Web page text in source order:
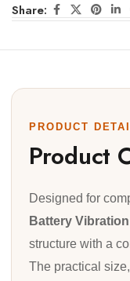
Share:
PRODUCT
Product
Designed for
Battery
structure with a
The practical